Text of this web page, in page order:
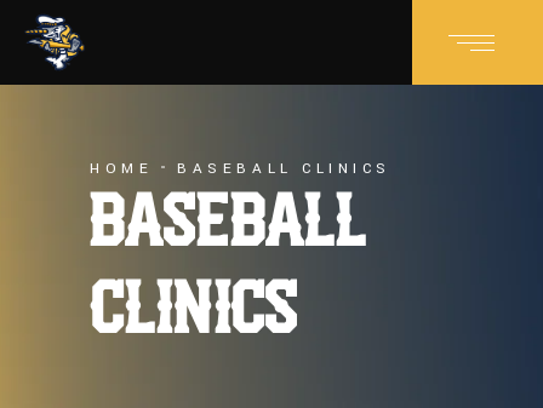
HOME BASEBALL CLINICS
BASEBALL
CLINICS